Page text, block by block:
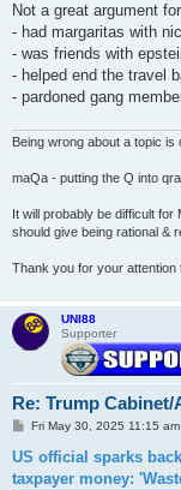
Not a great argument
- had margaritas with
- was friends with
- helped end the travel
- pardoned gang
Being wrong about a topic
maQa - putting the Q into
It will probably be difficult
should give being rational &
Thank you for your attention
UNI88
Supporter
Re: Trump
P
s
Fri May 30, 2025 11:15 am
US official sparks
taxpayer money: